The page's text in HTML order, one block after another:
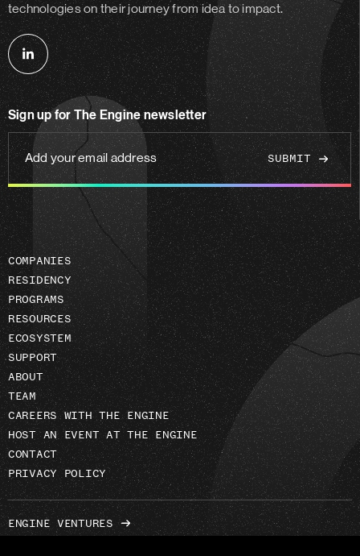
technologies on their journey from idea to impact.
Follow
us
linkedin
Sign up for The Engine newsletter
Add
your
email
address
COMPANIES
RESIDENCY
PROGRAMS
RESOURCES
ECOSYSTEM
SUPPORT
ABOUT
TEAM
CAREERS WITH THE ENGINE
HOST AN EVENT AT THE ENGINE
CONTACT
PRIVACY POLICY
ENGINE VENTURES